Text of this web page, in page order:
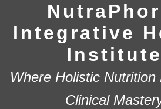
Integrative
Institute
Where Holistic Nutrition
Clinical